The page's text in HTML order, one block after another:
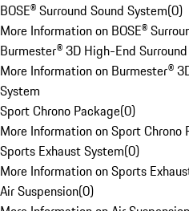
BOSE® Surround Sound System(0)
More Information on BOSE®
Burmester® 3D High-End
More Information on Burmester®
System
Sport Chrono Package(0)
More Information on Sport Chrono
Sports Exhaust System(0)
More Information on Sports
Air Suspension(0)